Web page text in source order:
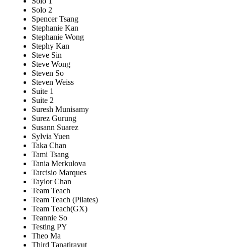
Solo 2
Spencer Tsang
Stephanie Kan
Stephanie Wong
Stephy Kan
Steve Sin
Steve Wong
Steven So
Steven Weiss
Suite 1
Suite 2
Suresh Munisamy
Surez Gurung
Susann Suarez
Sylvia Yuen
Taka Chan
Tami Tsang
Tania Merkulova
Tarcisio Marques
Taylor Chan
Team Teach
Team Teach (Pilates)
Team Teach(GX)
Teannie So
Testing PY
Theo Ma
Third Tanatirayut